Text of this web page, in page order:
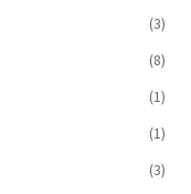
(3)
(8)
(1)
(1)
(3)